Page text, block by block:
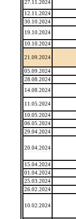
27.11.2024
12.11.2024
30.10.2024
19.10.2024
10.10.2024
21.09.2024
05.09.2024
28.08.2024
14.08.2024
11.05.2024
10.05.2024
06.05.2024
29.04.2024
20.04.2024
15.04.2024
01.04.2024
25.03.2024
26.02.2024
10.02.2024